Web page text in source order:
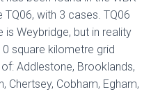
I
O
N
with 3 cases. TQ06
Weybridge, but in reality
square kilometre grid
Addlestone, Brooklands,
Chertsey, Cobham, Egham,